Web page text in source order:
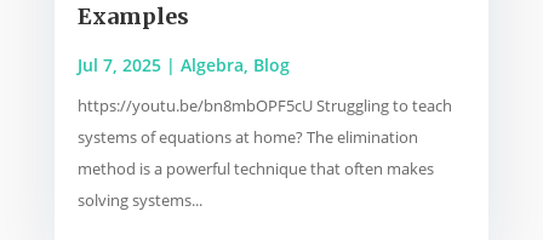
Examples
Jul 7, 2025| Algebra, Blog
https://youtu.be/bn8mbOPF5cU Struggling to teach
systems of equations at home? The elimination
method is a powerful technique that often makes
solving systems...